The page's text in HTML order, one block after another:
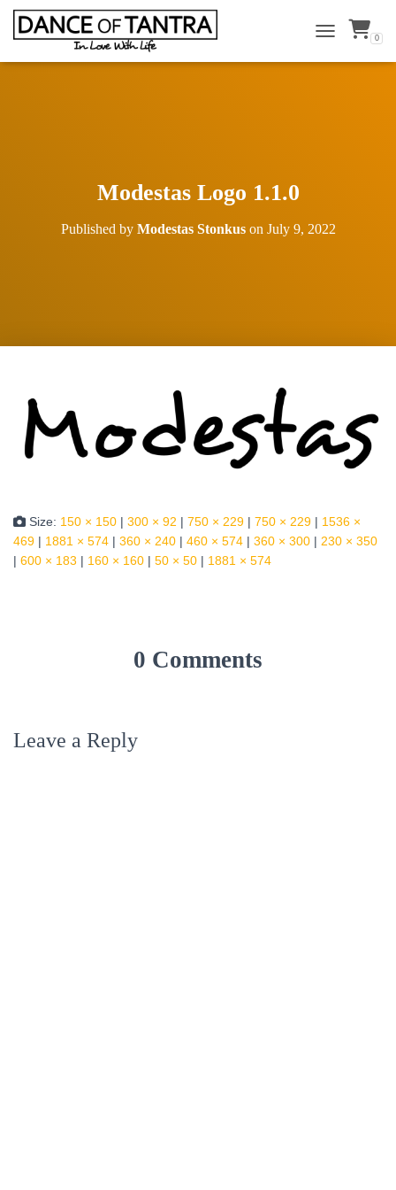
TOGGLE 0
Modestas Logo 1.1.0
Published by Modestas Stonkuson July 9, 2022
Size: 150 × 150 | 300 × 92 | 750 × 229 | 750 × 229 | 1536 ×
469 | 1881 × 574 | 360 × 240 | 460 × 574 | 360 × 300 | 230 × 350
| 600 × 183 | 160 × 160 | 50 × 50 | 1881 × 574
0 Comments
Leave a Reply